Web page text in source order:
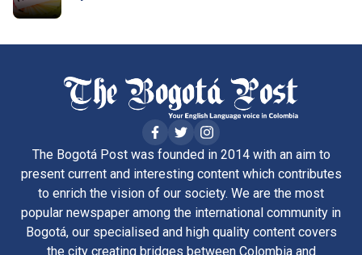
The Bogotá Post was founded in 2014 with an aim to
present current and interesting content which contributes
to enrich the vision of our society. We are the most
popular newspaper among the international community in
Bogotá, our specialised and high quality content covers
the city creating bridges between Colombia and